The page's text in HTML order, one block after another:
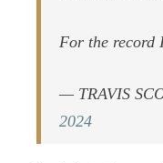
For the record
— TRAVIS
2024